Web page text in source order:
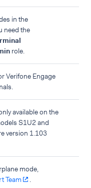
in the
need the
role.
Verifone Engage
available on the
S1U2 and
version 1.103
mode,
Team .